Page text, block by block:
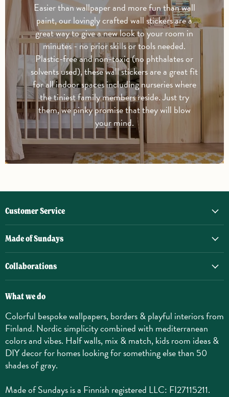
Easier than wallpaper and more fun than wall
paint, our lovingly crafted wall stickers are a
great way to give a new look to your room in
minutes - no prior skills or tools needed.
Plastic-free and non-toxic (no phthalates or
solvents used), these wall stickers are a great fit
for all indoor spaces including nurseries where
the tiniest family members reside. Just try
them, we pinky promise that they will blow
your mind.
Customer Service
Made of Sundays
Collaborations
What we do
Colorful bespoke wallpapers, borders & playful interiors from
Finland. Nordic simplicity combined with mediterranean
colors and vibes. Half walls, mix & match, kids room ideas &
DIY decor for homes looking for something else than 50
shades of gray.
Made of Sundays is a Finnish registered LLC: FI27115211.